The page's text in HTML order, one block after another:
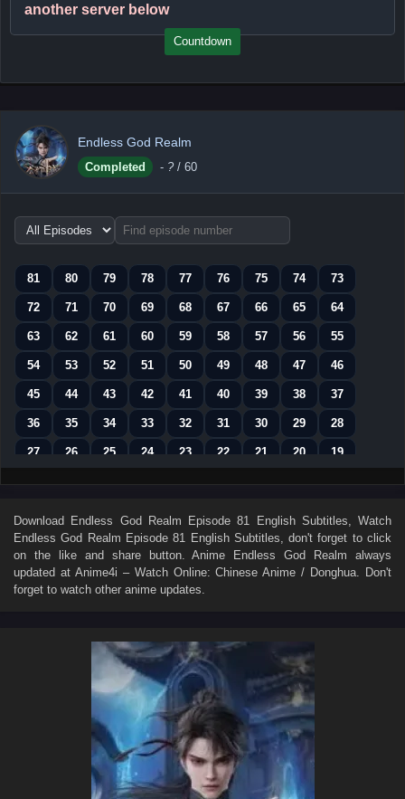
another server below
Countdown
Endless God Realm
Completed - ? / 60
Choose
episode
81
80 79 78 77 76 75 74 73
72 71 70 69 68 67 66 65 64
63 62 61 60 59 58 57 56 55
54 53 52 51 50 49 48 47 46
45 44 43 42 41 40 39 38 37
36 35 34 33 32 31 30 29 28
27 26 25 24 23 22 21 20 19
18 17 16 15 14 13 12 11 10
Download Endless God Realm Episode 81 English Subtitles , Watch
Endless God Realm Episode 81 English Subtitles , don't forget to click
on the like and share button. Anime Endless God Realm always
updated at Anime4i – Watch Online: Chinese Anime / Donghua. Don't
forget to watch other anime updates.